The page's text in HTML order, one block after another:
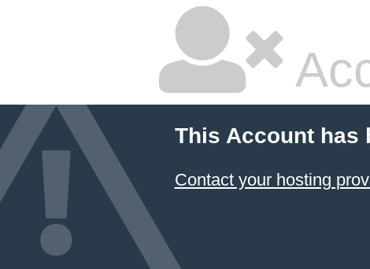
This Account has
Contact your hosting